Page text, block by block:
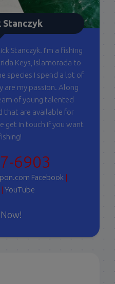
Stanczyk
Stanczyk. I’m a fishing
Keys, Islamorada to
species I spend a lot of
are my passion. Along
of young talented
that are available for
get in touch if you want
6903
Facebook |
| YouTube